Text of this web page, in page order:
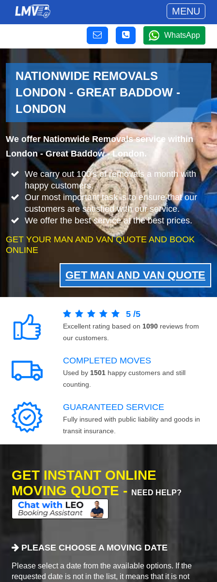
MENU
WhatsApp
NATIONWIDE REMOVALS
LONDON - GREAT BADDOW -
LONDON
We offer Nationwide Removals service within
London - Great Baddow - London.
We carry out 100's of removals a month with
happy customers.
Our most important task is to ensure that our
customers are satisfied with our service.
We offer the best service at the best prices.
GET YOUR MAN AND VAN QUOTE AND BOOK
ONLINE
GET MAN AND VAN QUOTE
5 /5
Excellent rating based on 1090 reviews from
our customers.
COMPLETED MOVES
Used by 1501 happy customers and still
counting.
GUARANTEED SERVICE
Fully insured with public liability and goods in
transit insurance.
GET INSTANT ONLINE
MOVING QUOTE -
NEED HELP?
PLEASE CHOOSE A MOVING DATE
Please select a date from the available options. If the
requested date is not in the list, it means that it is not